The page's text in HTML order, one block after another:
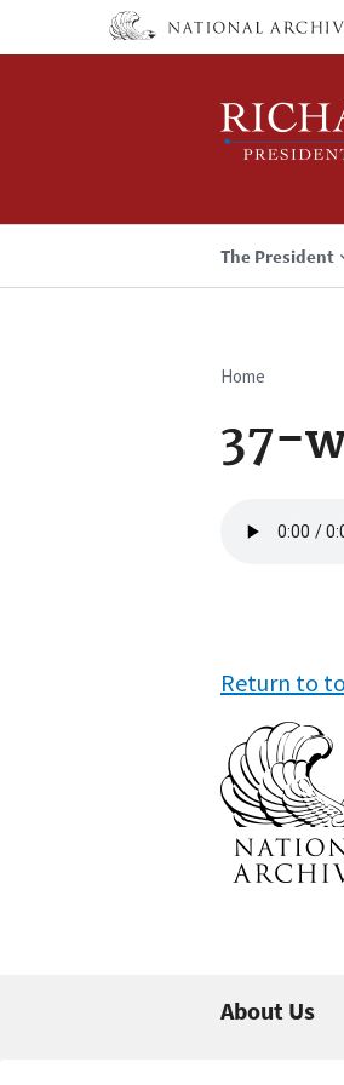
The President
Home
37-
file
Return to
About Us